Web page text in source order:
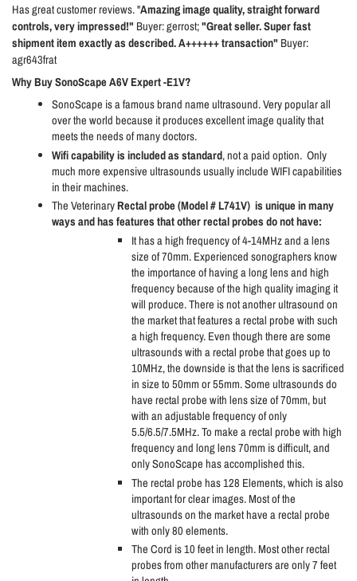
Has great customer reviews. "Amazing image quality, straight forward
controls, very impressed!" Buyer: gerrost;"Great seller. Super fast
shipment item exactly as described. A++++++ transaction" Buyer:
agr643frat
Why Buy SonoScape A6V Expert -E1V?
SonoScape is a famous brand name ultrasound. Very popular all
over the world because it produces excellent image quality that
meets the needs of many doctors.
Wifi capability is included as standard, not a paid option. Only
much more expensive ultrasounds usually include WIFI capabilities
in their machines.
The VeterinaryRectal probe (Model # L741V) is unique in many
ways and has features that other rectal probes do not have:
It has a high frequency of 4-14MHz and a lens
size of 70mm. Experienced sonographers know
the importance of having a long lens and high
frequency because of the high quality imaging it
will produce. There is not another ultrasound on
the market that features a rectal probe with such
a high frequency. Even though there are some
ultrasounds with a rectal probe that goes up to
10MHz, the downside is that the lens is sacrificed
in size to 50mm or 55mm. Some ultrasounds do
have rectal probe with lens size of 70mm, but
with an adjustable frequency of only
5.5/6.5/7.5MHz. To make a rectal probe with high
frequency and long lens 70mm is difficult, and
only SonoScape has accomplished this.
The rectal probe has 128 Elements, which is also
important for clear images. Most of the
ultrasounds on the market have a rectal probe
with only 80 elements.
The Cord is 10 feet in length. Most other rectal
probes from other manufacturers are only 7 feet